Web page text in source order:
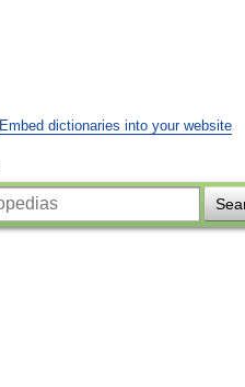
Embed dictionaries into your website